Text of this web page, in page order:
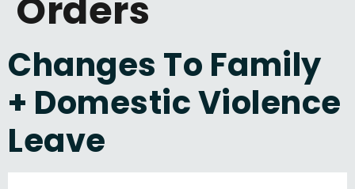
Orders
Changes To Family
+ Domestic Violence
Leave